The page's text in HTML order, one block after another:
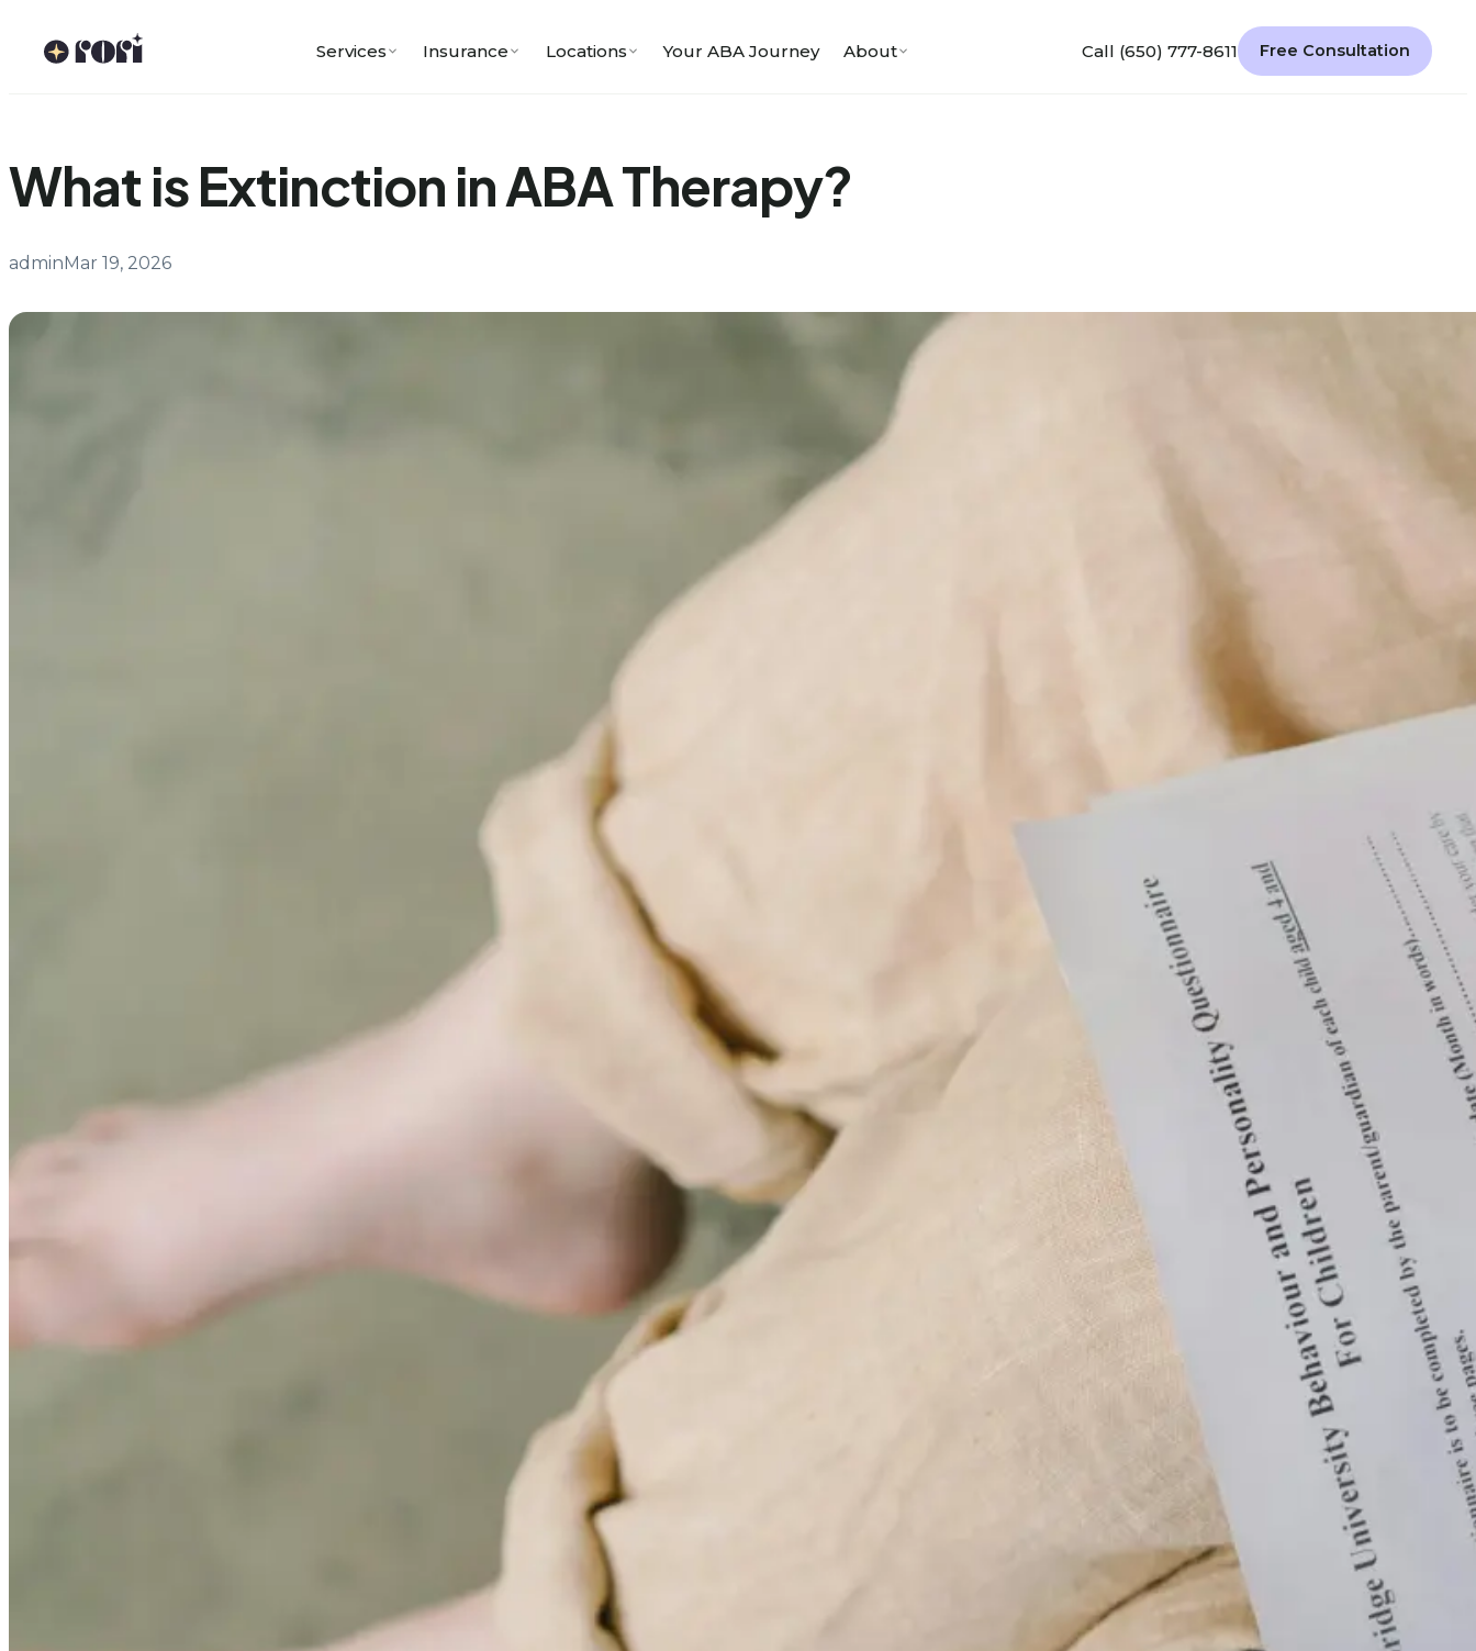
Services Insurance Locations Your ABA Journey About Call (650) 777-8611 Free Consultation
What is Extinction in ABA Therapy?
adminMar 19, 2026